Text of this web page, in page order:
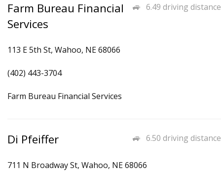
6.49 driving distance
Farm Bureau Financial
Services
113 E 5th St, Wahoo, NE 68066
(402) 443-3704
Farm Bureau Financial Services
6.50 driving distance
Di Pfeiffer
711 N Broadway St, Wahoo, NE 68066